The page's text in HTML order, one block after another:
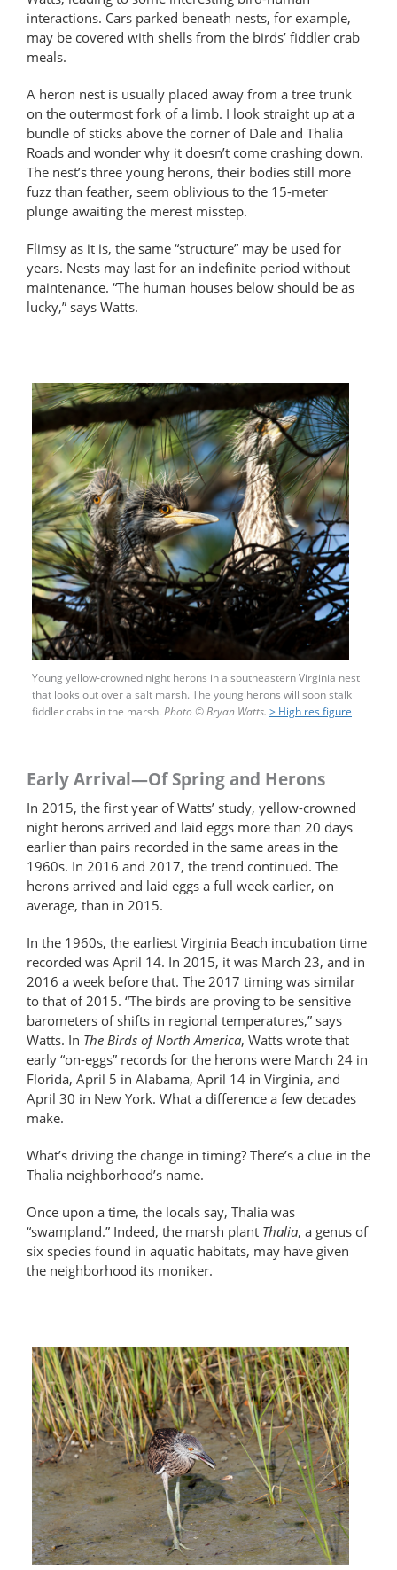
interactions. Cars parked beneath nests, for example,
may be covered with shells from the birds’ fiddler crab
meals.
A heron nest is usually placed away from a tree trunk
on the outermost fork of a limb. I look straight up at a
bundle of sticks above the corner of Dale and Thalia
Roads and wonder why it doesn’t come crashing down.
The nest’s three young herons, their bodies still more
fuzz than feather, seem oblivious to the 15-meter
plunge awaiting the merest misstep.
Flimsy as it is, the same “structure” may be used for
years. Nests may last for an indefinite period without
maintenance. “The human houses below should be as
lucky,” says Watts.
Young yellow-crowned night herons in a southeastern Virginia nest
that looks out over a salt marsh. The young herons will soon stalk
fiddler crabs in the marsh. Photo ©Bryan Watts. > High res figure
Early Arrival—Of Spring and Herons
In 2015, the first year of Watts’ study, yellow-crowned
night herons arrived and laid eggs more than 20 days
earlier than pairs recorded in the same areas in the
1960s. In 2016 and 2017, the trend continued. The
herons arrived and laid eggs a full week earlier, on
average, than in 2015.
In the 1960s, the earliest Virginia Beach incubation time
recorded was April 14. In 2015, it was March 23, and in
2016 a week before that. The 2017 timing was similar
to that of 2015. “The birds are proving to be sensitive
barometers of shifts in regional temperatures,” says
Watts. In The Birds of North America, Watts wrote that
early “on-eggs” records for the herons were March 24 in
Florida, April 5 in Alabama, April 14 in Virginia, and
April 30 in New York. What a difference a few decades
make.
What’s driving the change in timing? There’s a clue in the
Thalia neighborhood’s name.
Once upon a time, the locals say, Thalia was
“swampland.” Indeed, the marsh plant Thalia, a genus of
six species found in aquatic habitats, may have given
the neighborhood its moniker.